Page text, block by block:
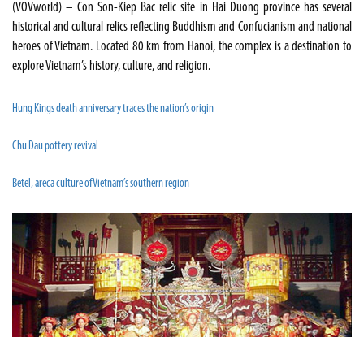
(VOVworld) – Con Son-Kiep Bac relic site in Hai Duong province has several
historical and cultural relics reflecting Buddhism and Confucianism and national
heroes of Vietnam. Located 80 km from Hanoi, the complex is a destination to
explore Vietnam’s history, culture, and religion.
Hung Kings death anniversary traces the nation’s origin
Chu Dau pottery revival
Betel, areca culture of Vietnam’s southern region